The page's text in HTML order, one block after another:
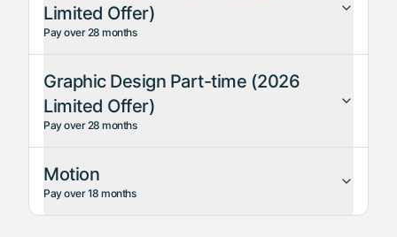
Limited Offer)
Pay over 28 months
Graphic Design Part-time (2026
Limited Offer)
Pay over 28 months
Motion
Pay over 18 months